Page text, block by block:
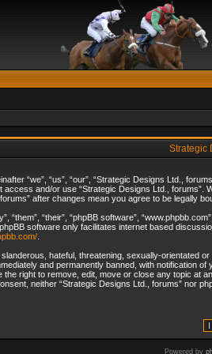
Strategic
“we”, “us”, “our”, “Strategic Designs Ltd.,
and/or use “Strategic Designs Ltd.,
after changes mean you agree to be legally
“their”, “phpBB software”,
software only facilitates internet based
.
hateful, threatening, sexually-orientated
and permanently banned, with notification
the right to remove, edit, move or close any topic
neither “Strategic Designs Ltd., forums” nor
Powered by